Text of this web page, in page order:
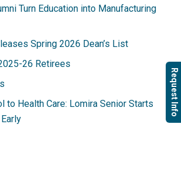
Turn Education into Manufacturing
Spring 2026 Dean’s List
26 Retirees
to Health Care: Lomira Senior Starts
Request Info